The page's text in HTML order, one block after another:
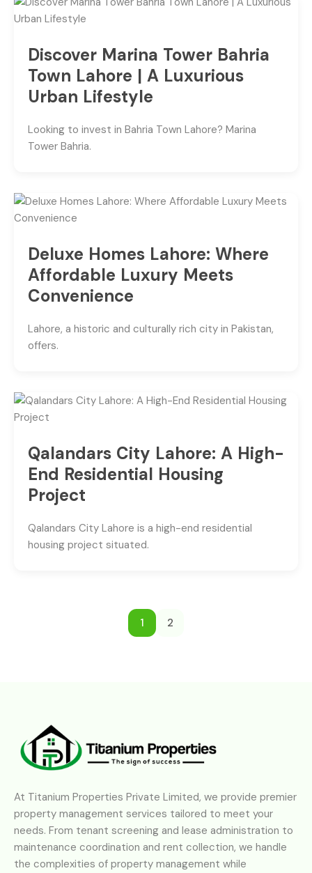
Discover Marina Tower Bahria
Town Lahore | A Luxurious
Urban Lifestyle
Looking to invest in Bahria Town Lahore? Marina
Tower Bahria.
Deluxe Homes Lahore: Where
Affordable Luxury Meets
Convenience
Lahore, a historic and culturally rich city in Pakistan,
offers.
Qalandars City Lahore: A High-
End Residential Housing
Project
Qalandars City Lahore is a high-end residential
housing project situated.
1 2
At Titanium Properties Private Limited, we provide premier
property management services tailored to meet your
needs. From tenant screening and lease administration to
maintenance coordination and rent collection, we handle
the complexities of property management while